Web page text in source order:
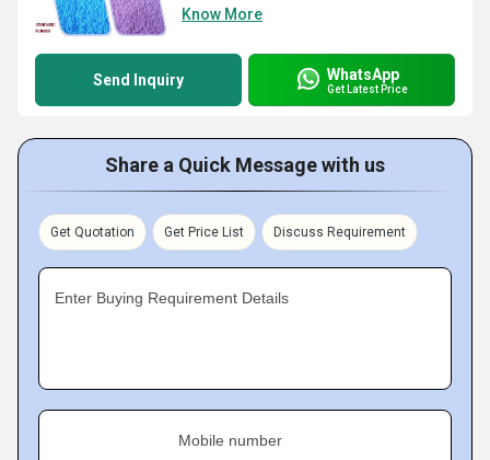
Know More
Send Inquiry WhatsApp
Get Latest Price
Share a Quick Message with us
Get Quotation Get Price List Discuss Requirement
Enter Buying Requirement Details
Mobile number